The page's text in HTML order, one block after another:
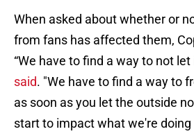
When asked about whether or
from fans has affected them,
“We have to find a way to not
said. "We have to find a way to
as soon as you let the outside
start to impact what we're doing